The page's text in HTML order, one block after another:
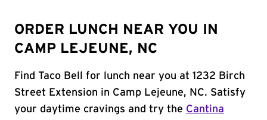
ORDER LUNCH NEAR YOU IN
CAMP LEJEUNE, NC
Find Taco Bell for lunch near you at 1232 Birch
Street Extension in Camp Lejeune, NC. Satisfy
your daytime cravings and try the Cantina